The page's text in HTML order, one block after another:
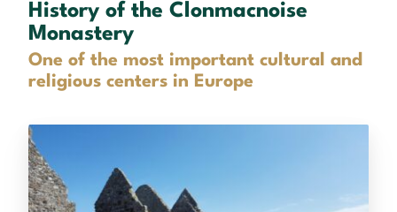
History of the Clonmacnoise
Monastery
One of the most important cultural and
religious centers in Europe